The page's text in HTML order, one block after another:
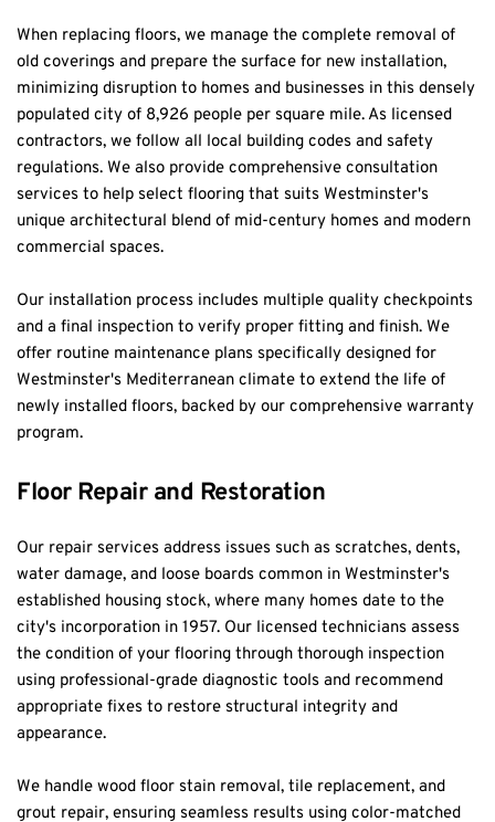
When replacing floors, we manage the complete removal of
old coverings and prepare the surface for new installation,
minimizing disruption to homes and businesses in this densely
populated city of 8,926 people per square mile. As licensed
contractors, we follow all local building codes and safety
regulations. We also provide comprehensive consultation
services to help select flooring that suits Westminster's
unique architectural blend of mid-century homes and modern
commercial spaces.
Our installation process includes multiple quality checkpoints
and a final inspection to verify proper fitting and finish. We
offer routine maintenance plans specifically designed for
Westminster's Mediterranean climate to extend the life of
newly installed floors, backed by our comprehensive warranty
program.
Floor Repair and Restoration
Our repair services address issues such as scratches, dents,
water damage, and loose boards common in Westminster's
established housing stock, where many homes date to the
city's incorporation in 1957. Our licensed technicians assess
the condition of your flooring through thorough inspection
using professional-grade diagnostic tools and recommend
appropriate fixes to restore structural integrity and
appearance.
We handle wood floor stain removal, tile replacement, and
grout repair, ensuring seamless results using color-matched